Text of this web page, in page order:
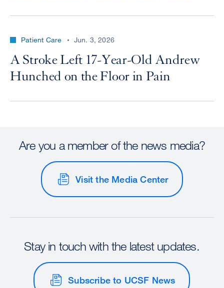
Patient Care Jun. 3, 2026
A Stroke Left 17-Year-Old Andrew
Hunched on the Floor in Pain
Are you a member of the news media?
Visit the Media Center
Stay in touch with the latest updates.
Subscribe to UCSF News